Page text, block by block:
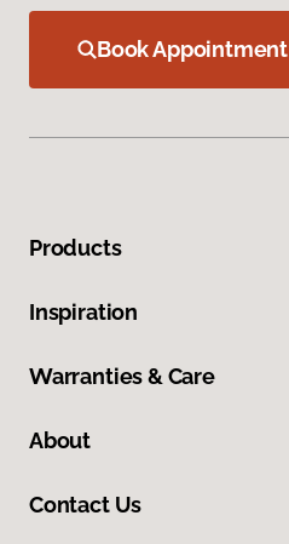
Book Appointment
Products
Inspiration
Warranties & Care
About
Contact Us